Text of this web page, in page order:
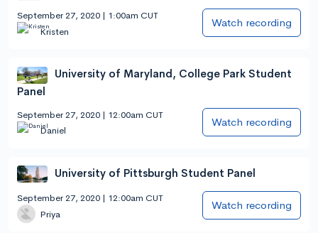
September 27, 2020 | 1:00am CUT
Kristen
Watch recording
University of Maryland, College Park Student
Panel
September 27, 2020 | 12:00am CUT
Daniel
Watch recording
University of Pittsburgh Student Panel
September 27, 2020 | 12:00am CUT
Priya
Watch recording